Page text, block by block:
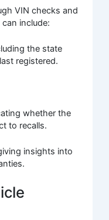
VIN checks and
include:
the state
registered.
whether the
to recalls.
insights into